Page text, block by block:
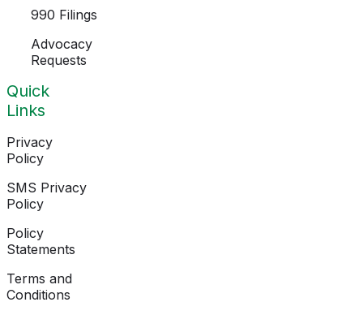
990 Filings
Advocacy
Requests
Quick
Links
Privacy
Policy
SMS Privacy
Policy
Policy
Statements
Terms and
Conditions